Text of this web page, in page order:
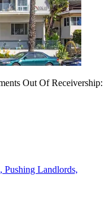
Out Of Receivership:
Landlords,